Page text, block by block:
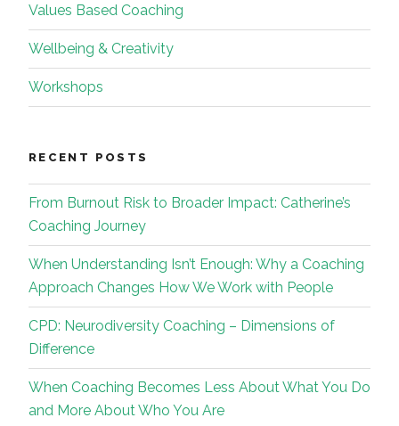
Values Based Coaching
Wellbeing & Creativity
Workshops
RECENT POSTS
From Burnout Risk to Broader Impact: Catherine’s
Coaching Journey
When Understanding Isn’t Enough: Why a Coaching
Approach Changes How We Work with People
CPD: Neurodiversity Coaching – Dimensions of
Difference
When Coaching Becomes Less About What You Do
and More About Who You Are